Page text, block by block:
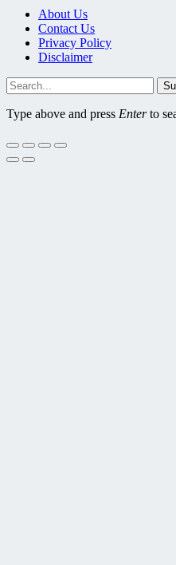
About Us
Contact Us
Privacy Policy
Disclaimer
Type above and press Enterto